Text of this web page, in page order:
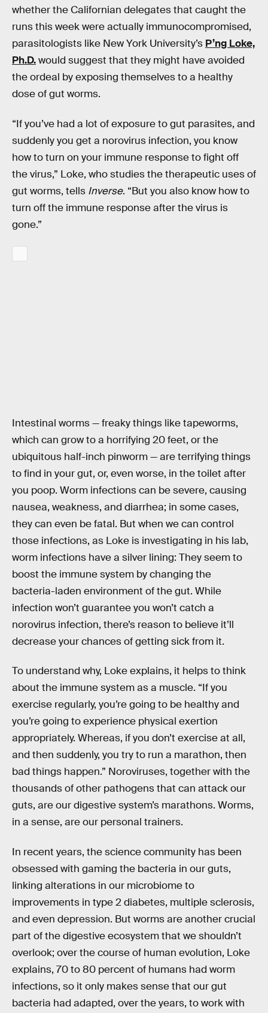
whether the Californian delegates that caught the
runs this week were actually immunocompromised,
parasitologists like New York University’s P’ng Loke,
Ph.D.would suggest that they might have avoided
the ordeal by exposing themselves to a healthy
dose of gut worms.
“If you’ve had a lot of exposure to gut parasites, and
suddenly you get a norovirus infection, you know
how to turn on your immune response to fight off
the virus,” Loke, who studies the therapeutic uses of
gut worms, tells Inverse. “But you also know how to
turn off the immune response after the virus is
gone.”
Intestinal worms — freaky things like tapeworms,
which can grow to a horrifying 20 feet, or the
ubiquitous half-inch pinworm — are terrifying things
to find in your gut, or, even worse, in the toilet after
you poop. Worm infections can be severe, causing
nausea, weakness, and diarrhea; in some cases,
they can even be fatal. But when we can control
those infections, as Loke is investigating in his lab,
worm infections have a silver lining: They seem to
boost the immune system by changing the
bacteria-laden environment of the gut. While
infection won’t guarantee you won’t catch a
norovirus infection, there’s reason to believe it’ll
decrease your chances of getting sick from it.
To understand why, Loke explains, it helps to think
about the immune system as a muscle. “If you
exercise regularly, you’re going to be healthy and
you’re going to experience physical exertion
appropriately. Whereas, if you don’t exercise at all,
and then suddenly, you try to run a marathon, then
bad things happen.” Noroviruses, together with the
thousands of other pathogens that can attack our
guts, are our digestive system’s marathons. Worms,
in a sense, are our personal trainers.
In recent years, the science community has been
obsessed with gaming the bacteria in our guts,
linking alterations in our microbiome to
improvements in type 2 diabetes, multiple sclerosis,
and even depression. But worms are another crucial
part of the digestive ecosystem that we shouldn’t
overlook; over the course of human evolution, Loke
explains, 70 to 80 percent of humans had worm
infections, so it only makes sense that our gut
bacteria had adapted, over the years, to work with